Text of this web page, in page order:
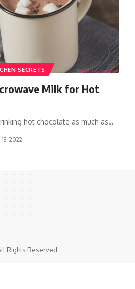
SECRETS
Milk for Hot
hot chocolate as much as…
2022
Rights Reserved.